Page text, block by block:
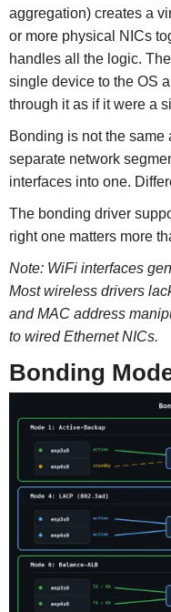
aggregation) creates a
or more physical NICs
handles all the logic.
single device to the OS
through it as if it were a
Bonding is not the same
separate network
interfaces into one.
The bonding driver
right one matters more
Note: WiFi interfaces
Most wireless drivers
and MAC address
to wired Ethernet NICs.
Bonding